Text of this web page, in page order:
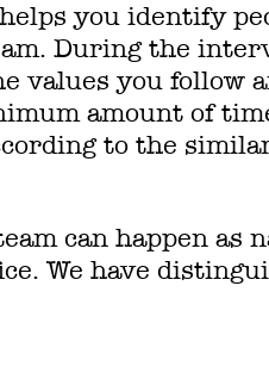
you identify
During the
values you follow
amount of
to the
can happen as
We have